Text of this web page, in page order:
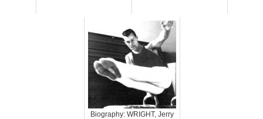
Biography: WRIGHT, Jerry